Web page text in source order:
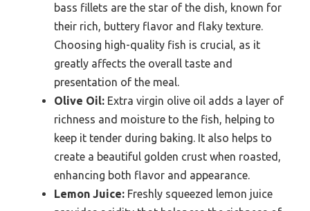
bass fillets are the star of the dish, known for
their rich, buttery flavor and flaky texture.
Choosing high-quality fish is crucial, as it
greatly affects the overall taste and
presentation of the meal.
Olive Oil: Extra virgin olive oil adds a layer of
richness and moisture to the fish, helping to
keep it tender during baking. It also helps to
create a beautiful golden crust when roasted,
enhancing both flavor and appearance.
Lemon Juice: Freshly squeezed lemon juice